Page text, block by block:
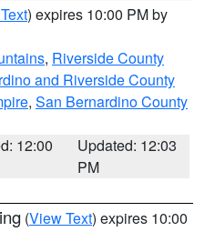
) expires 10:00 PM by
, Riverside County
and Riverside County
, San Bernardino County
12:00
Updated: 12:03
PM
(View Text) expires 10:00